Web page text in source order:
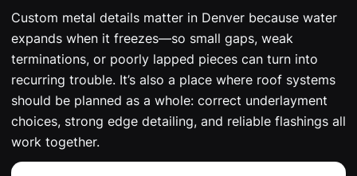
Custom metal details matter in Denver because water
expands when it freezes—so small gaps, weak
terminations, or poorly lapped pieces can turn into
recurring trouble. It’s also a place where roof systems
should be planned as a whole: correct underlayment
choices, strong edge detailing, and reliable flashings all
work together.